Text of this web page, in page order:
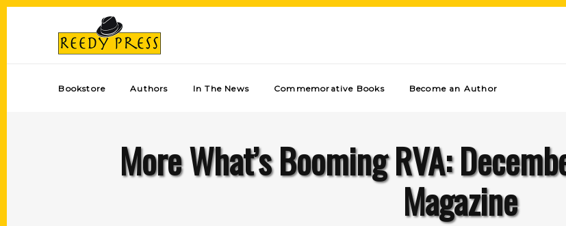
Bookstore Authors In The News Commemorative Books Become an Author
More What’s Booming RVA:
Magazine